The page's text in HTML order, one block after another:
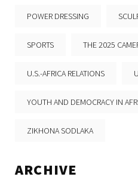
POWER DRESSING
SPORTS THE 2025
U.S.-AFRICA RELATIONS
YOUTH AND DEMOCRACY IN
ZIKHONA SODLAKA
ARCHIVE